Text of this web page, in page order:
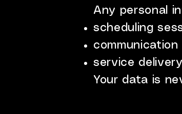
Any personal
scheduling
service delivery
Your data is